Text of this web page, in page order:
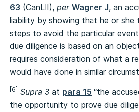
63 (CanLII), per Wagner J, an
liability by showing that he or she
steps to avoid the particular
due diligence is based on an
requires consideration of what a
would have done in similar
[6] Supra 3 at para 15 “the
the opportunity to prove due